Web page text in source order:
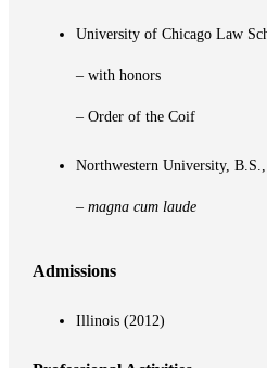
University of Chicago Law
– with honors
– Order of the Coif
Northwestern University,
– magna cum laude
Admissions
Illinois (2012)